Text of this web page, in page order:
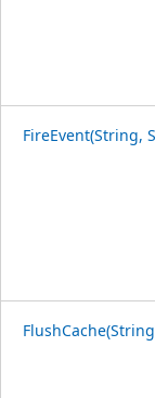
FireEvent(String,